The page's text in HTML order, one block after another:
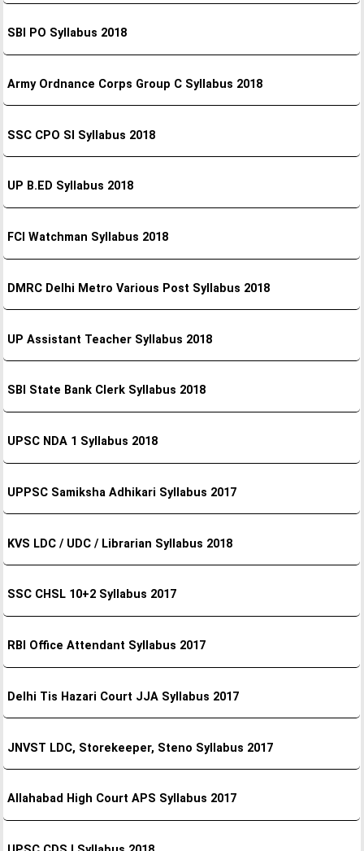
SBI PO Syllabus 2018
Army Ordnance Corps Group C Syllabus 2018
SSC CPO SI Syllabus 2018
UP B.ED Syllabus 2018
FCI Watchman Syllabus 2018
DMRC Delhi Metro Various Post Syllabus 2018
UP Assistant Teacher Syllabus 2018
SBI State Bank Clerk Syllabus 2018
UPSC NDA 1 Syllabus 2018
UPPSC Samiksha Adhikari Syllabus 2017
KVS LDC / UDC / Librarian Syllabus 2018
SSC CHSL 10+2 Syllabus 2017
RBI Office Attendant Syllabus 2017
Delhi Tis Hazari Court JJA Syllabus 2017
JNVST LDC, Storekeeper, Steno Syllabus 2017
Allahabad High Court APS Syllabus 2017